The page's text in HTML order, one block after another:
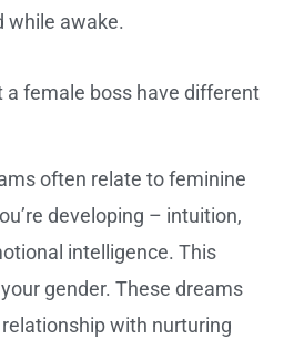
while awake.
a female boss have different
often relate to feminine
developing – intuition,
intelligence. This
gender. These dreams
with nurturing